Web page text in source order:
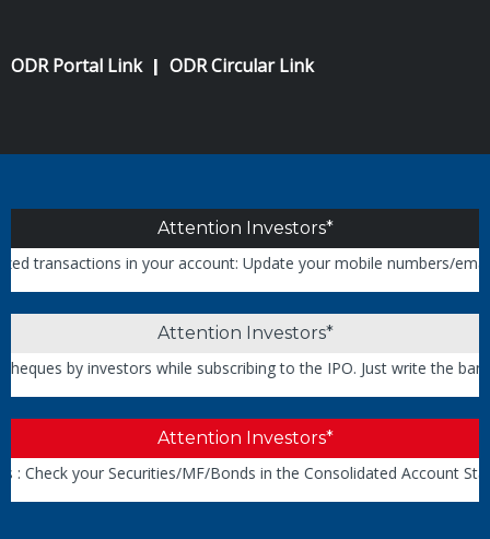
ODR Portal Link| ODR Circular Link
Attention Investors*
in your account: Update your mobile numbers/email
Attention Investors*
by investors while subscribing to the IPO. Just write the bank
Attention Investors*
your Securities/MF/Bonds in the Consolidated Account